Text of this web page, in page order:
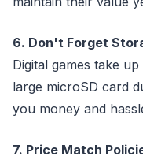
6. Don't Forget
Digital games take
large microSD card
you money and
7. Price Match